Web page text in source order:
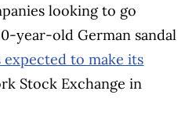
looking to go
year-old German sandal
expected to make its
Stock Exchange in